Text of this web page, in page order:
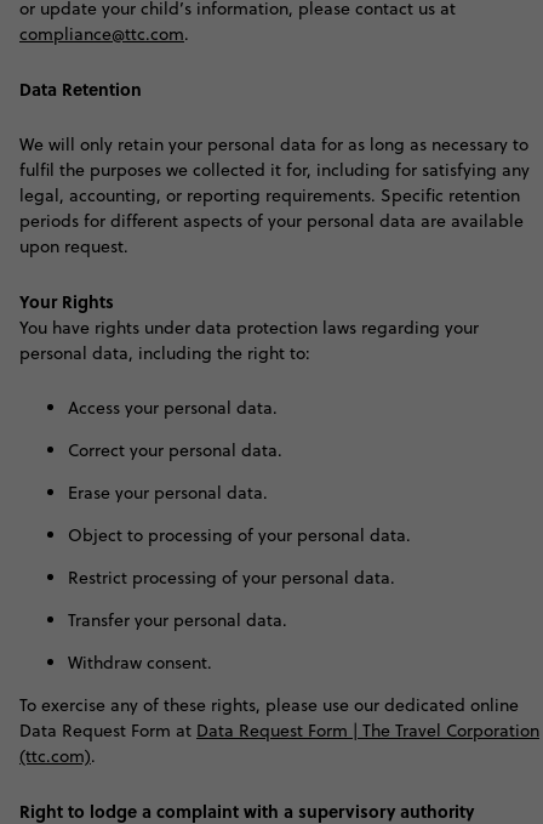
or update your child’s information, please contact us at
compliance@ttc.com.
Data Retention
We will only retain your personal data for as long as necessary to
fulfil the purposes we collected it for, including for satisfying any
legal, accounting, or reporting requirements. Specific retention
periods for different aspects of your personal data are available
upon request.
Your Rights
You have rights under data protection laws regarding your
personal data, including the right to:
Access your personal data.
Correct your personal data.
Erase your personal data.
Object to processing of your personal data.
Restrict processing of your personal data.
Transfer your personal data.
Withdraw consent.
To exercise any of these rights, please use our dedicated online
Data Request Form at Data Request Form | The Travel Corporation
(ttc.com).
Right to lodge a complaint with a supervisory authority